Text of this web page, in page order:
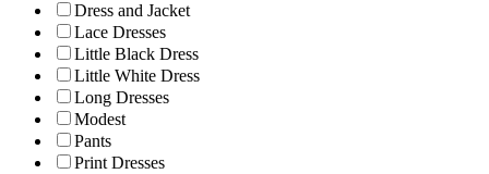
Dress and Jacket
Lace Dresses
Little Black Dress
Little White Dress
Long Dresses
Modest
Pants
Print Dresses